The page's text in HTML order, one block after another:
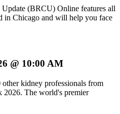
(BRCU) Online features all
in Chicago and will help you face
@ 10:00 AM
kidney professionals from
2026. The world's premier